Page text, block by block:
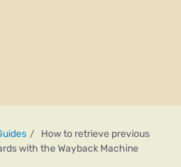
How to retrieve previous
with the Wayback Machine